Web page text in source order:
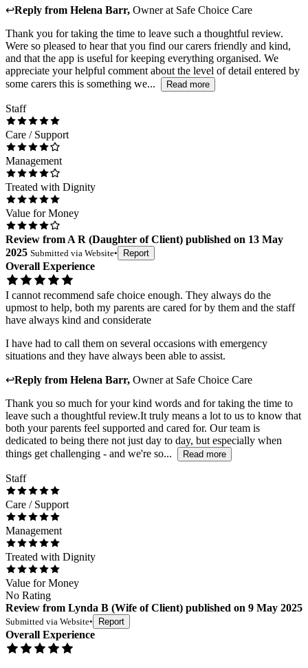
↩Reply from Helena Barr, Ownerat Safe Choice Care
Thank you for taking the time to leave such a thoughtful review.
Were so pleased to hear that you find our carers friendly and kind,
and that the app is useful for keeping everything organised. We
appreciate your helpful comment about the level of detail entered by
some carers this is something we...
Read more
Staff
Care / Support
Management
Treated with Dignity
Value for Money
Review from A R (Daughter of Client) published on 13 May
2025 Submitted via Website• Report
Overall Experience
I cannot recommend safe choice enough. They always do the
upmost to help, both my parents are cared for by them and the staff
have always kind and considerate
I have had to call them on several occasions with emergency
situations and they have always been able to assist.
↩Reply from Helena Barr, Ownerat Safe Choice Care
Thank you so much for your kind words and for taking the time to
leave such a thoughtful review.It truly means a lot to us to know that
both your parents feel supported and cared for. Our team is
dedicated to being there not just day to day, but especially when
things get challenging - and we're so...
Read more
Staff
Care / Support
Management
Treated with Dignity
Value for Money
No Rating
Review from Lynda B (Wife of Client) published on 9 May 2025
Submitted via Website• Report
Overall Experience